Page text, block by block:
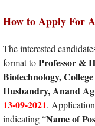
How to Apply For
The interested
format toProfessor &
Biotechnology,
Husbandry, Anand
13-09-2021.
indicating “Name of